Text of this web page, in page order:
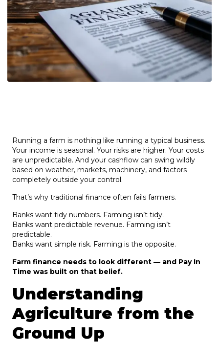
Running a farm is nothing like running a typical business.
Your income is seasonal. Your risks are higher. Your costs
are unpredictable. And your cashflow can swing wildly
based on weather, markets, machinery, and factors
completely outside your control.
That’s why traditional finance often fails farmers.
Banks want tidy numbers. Farming isn’t tidy.
Banks want predictable revenue. Farming isn’t
predictable.
Banks want simple risk. Farming is the opposite.
Farm finance needs to look different — and Pay In
Time was built on that belief.
Understanding
Agriculture from the
Ground Up